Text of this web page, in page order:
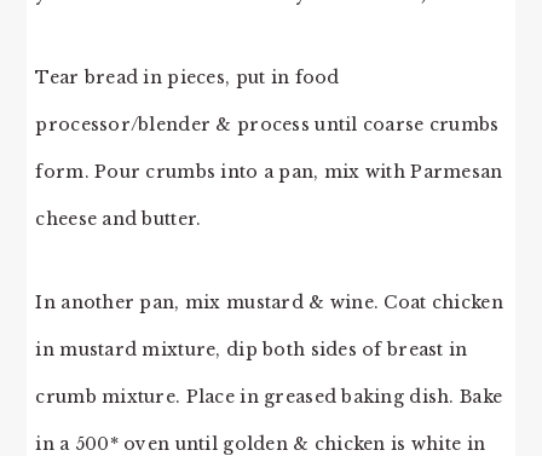
Tear bread in pieces, put in food
processor/blender & process until coarse crumbs
form. Pour crumbs into a pan, mix with Parmesan
cheese and butter.
In another pan, mix mustard & wine. Coat chicken
in mustard mixture, dip both sides of breast in
crumb mixture. Place in greased baking dish. Bake
in a 500* oven until golden & chicken is white in